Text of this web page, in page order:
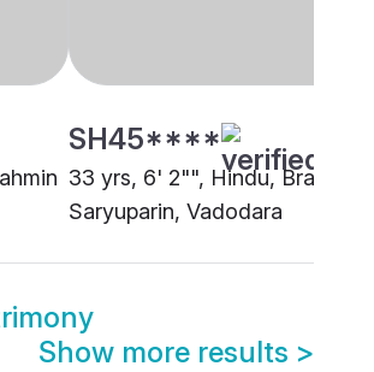
SH45****
33 yrs, 6' 2"", Hindu, Brahmin
Saryuparin, Vadodara
Show more results >